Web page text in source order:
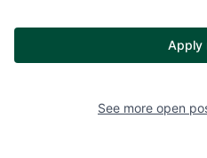
Apply
See more open